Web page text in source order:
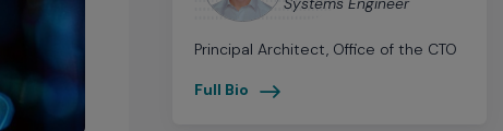
Principal Architect, Office of the CTO
Full Bio